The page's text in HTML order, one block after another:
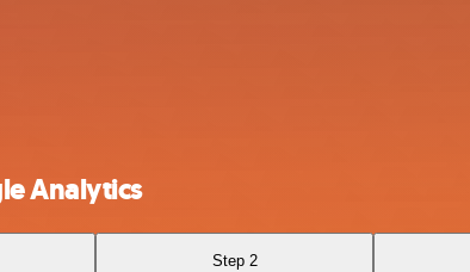
Analytics
Step 2